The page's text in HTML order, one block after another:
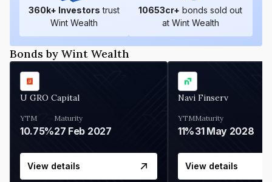
360k+ Investors trust
Wint Wealth
10653cr+ bonds sold out
at Wint Wealth
Bonds by Wint Wealth
U GRO Capital
YTM
10.75%
Maturity
27 Feb 2027
View details
Navi Finserv
YTM
11%
Maturity
31 May 2028
View details